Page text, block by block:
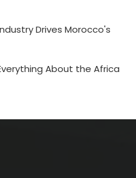
Drives Morocco's
About the Africa